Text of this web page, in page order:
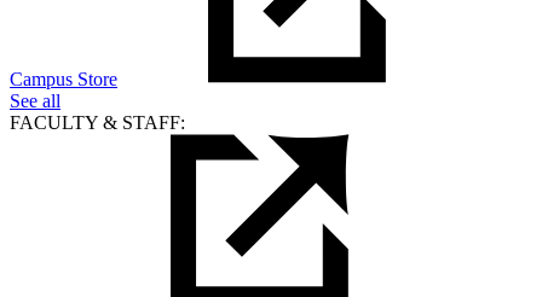
Campus Store
See all
FACULTY & STAFF: